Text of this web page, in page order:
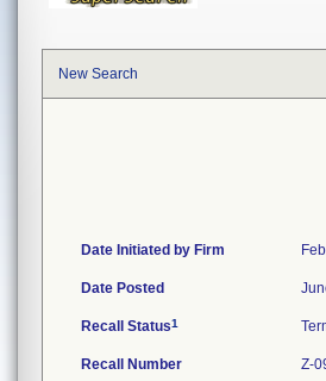
New Search
Date Initiated by Firm
Date Posted
Recall Status1
Recall Number Z-